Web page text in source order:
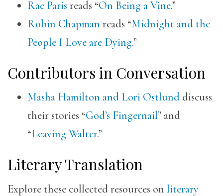
Rae Paris reads “On Being a Vine.”
Robin Chapman reads “Midnight and the
People I Love are Dying.”
Contributors in Conversation
Masha Hamilton and Lori Ostlund discuss
their stories “God’s Fingernail” and
“Leaving Walter.”
Literary Translation
Explore these collected resources on literary